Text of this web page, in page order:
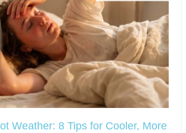
Weather: 8 Tips for Cooler, More